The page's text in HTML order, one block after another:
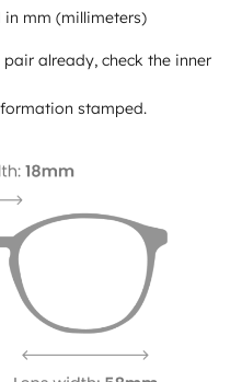
in mm (millimeters)
already, check the inner
stamped.